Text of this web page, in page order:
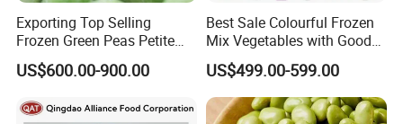
Exporting Top Selling
Frozen Green Peas Petite
Peas IQF in Bluck
US$600.00-900.00
Best Sale Colourful Frozen
Mix Vegetables with Good
Price
US$499.00-599.00